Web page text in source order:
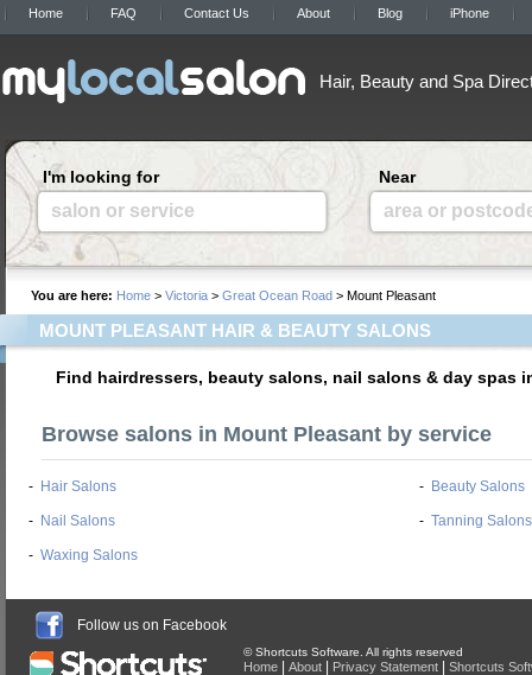
Home FAQ Contact Us About Blog iPhone
Hair, Beauty and Spa
I'm looking for
salon or service
Near
area or
You are here: Home > Victoria > Great Ocean Road > Mount Pleasant
MOUNT PLEASANT HAIR & BEAUTY SALONS
Find hairdressers, beauty salons, nail salons & day spas
Browse salons in Mount Pleasant by service
- Hair Salons - Beauty Salons
- Nail Salons - Tanning Salons
- Waxing Salons
Follow us on Facebook
© Shortcuts Software. All rights reserved
Home About Privacy Statement Shortcuts